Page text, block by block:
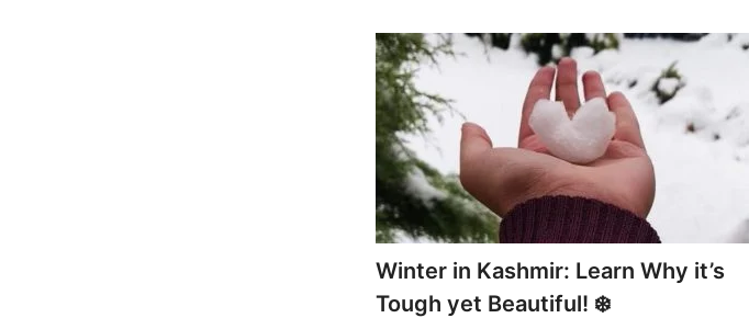
Winter in Kashmir: Learn Why it’s
Tough yet Beautiful! ❄️